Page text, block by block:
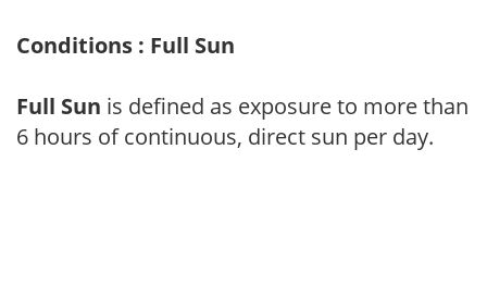
Conditions : Full Sun
Full Sun is defined as exposure to more than
6 hours of continuous, direct sun per day.